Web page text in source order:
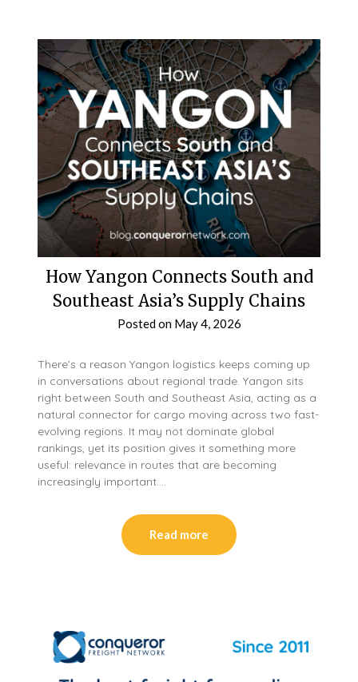
How Yangon Connects South and
Southeast Asia’s Supply Chains
Posted on May 4, 2026
There’s a reason Yangon logistics keeps coming up
in conversations about regional trade. Yangon sits
right between South and Southeast Asia, acting as a
natural connector for cargo moving across two fast-
evolving regions. It may not dominate global
rankings, yet its position gives it something more
useful: relevance in routes that are becoming
increasingly important….
Read more